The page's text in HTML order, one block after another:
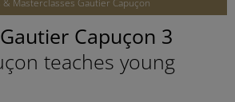
& Masterclasses Gautier Capuçon
Capuçon 3
teaches young